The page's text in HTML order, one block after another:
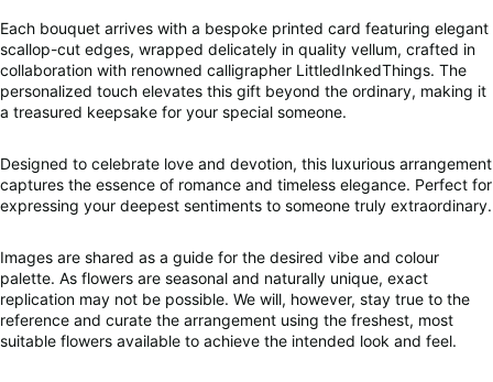
Each bouquet arrives with a bespoke printed card featuring elegant
scallop-cut edges, wrapped delicately in quality vellum, crafted in
collaboration with renowned calligrapher LittledInkedThings. The
personalized touch elevates this gift beyond the ordinary, making it
a treasured keepsake for your special someone.
Designed to celebrate love and devotion, this luxurious arrangement
captures the essence of romance and timeless elegance. Perfect for
expressing your deepest sentiments to someone truly extraordinary.
Images are shared as a guide for the desired vibe and colour
palette. As flowers are seasonal and naturally unique, exact
replication may not be possible. We will, however, stay true to the
reference and curate the arrangement using the freshest, most
suitable flowers available to achieve the intended look and feel.